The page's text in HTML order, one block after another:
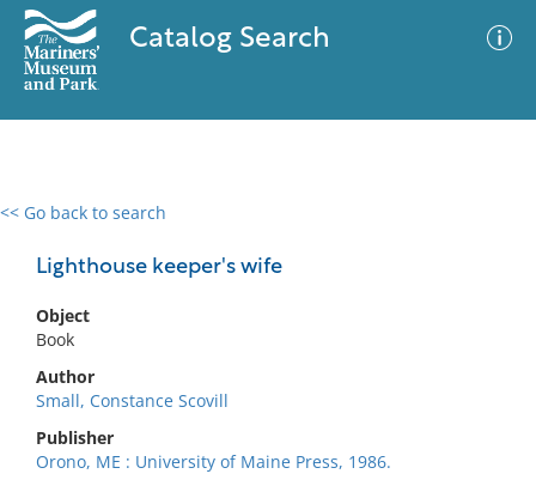
Catalog Search
<< Go back to search
Lighthouse keeper's wife
Object
Book
Author
Small, Constance Scovill
Publisher
Orono, ME : University of Maine Press, 1986.
0 results